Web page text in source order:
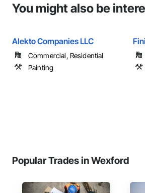
You might also be
Alekto Companies LLC
Commercial, Residential
Painting
Popular Trades in Wexford